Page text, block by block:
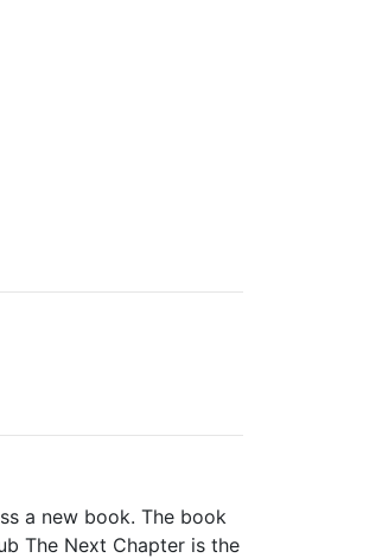
a new book. The book
The Next Chapter is the